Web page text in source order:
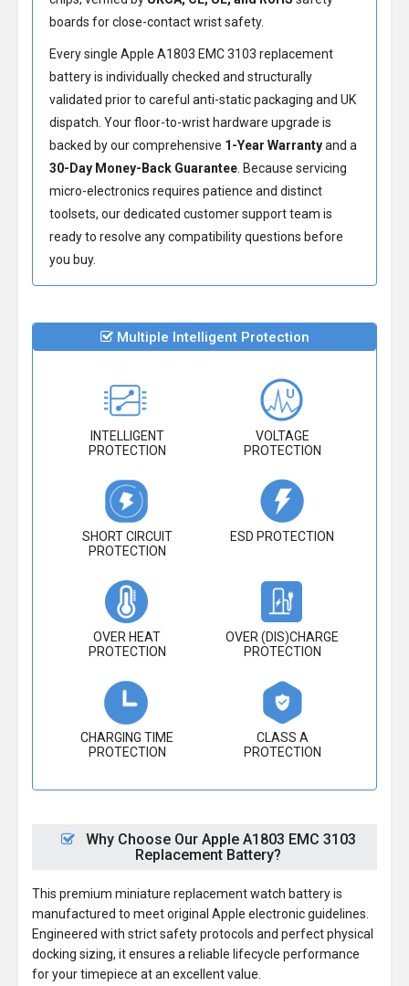
boards for close-contact wrist safety.
Every single Apple A1803 EMC 3103 replacement
battery is individually checked and structurally
validated prior to careful anti-static packaging and UK
dispatch. Your floor-to-wrist hardware upgrade is
backed by our comprehensive 1-Year Warrantyand a
30-Day Money-Back Guarantee . Because servicing
micro-electronics requires patience and distinct
toolsets, our dedicated customer support team is
ready to resolve any compatibility questions before
you buy.
Multiple Intelligent Protection
INTELLIGENT
PROTECTION
VOLTAGE
PROTECTION
SHORT CIRCUIT
PROTECTION
ESD PROTECTION
OVER HEAT
PROTECTION
OVER (DIS)CHARGE
PROTECTION
CHARGING TIME
PROTECTION
CLASS A
PROTECTION
Why Choose Our Apple A1803 EMC 3103
Replacement Battery?
This premium miniature replacement watch battery is
manufactured to meet original Apple electronic guidelines.
Engineered with strict safety protocols and perfect physical
docking sizing, it ensures a reliable lifecycle performance
for your timepiece at an excellent value.